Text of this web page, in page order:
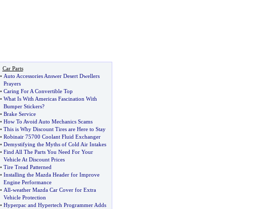
Car Parts
• Auto Accessories Answer Desert Dwellers
Prayers
• Caring For A Convertible Top
• What Is With Americas Fascination With
Bumper Stickers?
• Brake Service
• How To Avoid Auto Mechanics Scams
• This is Why Discount Tires are Here to Stay
• Robinair 75700 Coolant Fluid Exchanger
• Demystifying the Myths of Cold Air Intakes
• Find All The Parts You Need For Your
Vehicle At Discount Prices
• Tire Tread Patterned
• Installing the Mazda Header for Improve
Engine Performance
• All-weather Mazda Car Cover for Extra
Vehicle Protection
• Hyperpac and Hypertech Programmer Adds